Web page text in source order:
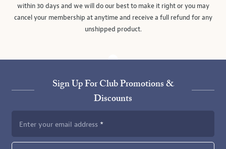
within 30 days and we will do our best to make it right or you may
cancel your membership at anytime and receive a full refund for any
unshipped product.
Sign Up For Club Promotions &
Discounts
Enter your email address